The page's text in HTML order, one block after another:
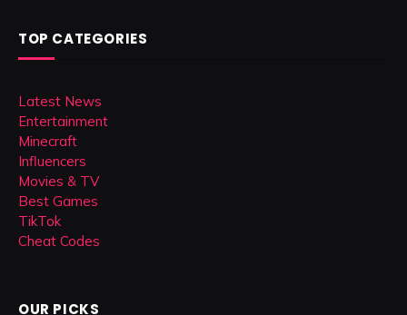
TOP CATEGORIES
Latest News
Entertainment
Minecraft
Influencers
Movies & TV
Best Games
TikTok
Cheat Codes
OUR PICKS